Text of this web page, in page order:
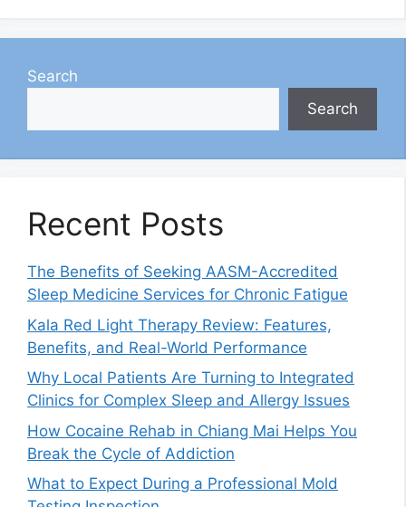
Search
Search
Recent Posts
The Benefits of Seeking AASM-Accredited
Sleep Medicine Services for Chronic Fatigue
Kala Red Light Therapy Review: Features,
Benefits, and Real-World Performance
Why Local Patients Are Turning to Integrated
Clinics for Complex Sleep and Allergy Issues
How Cocaine Rehab in Chiang Mai Helps You
Break the Cycle of Addiction
What to Expect During a Professional Mold